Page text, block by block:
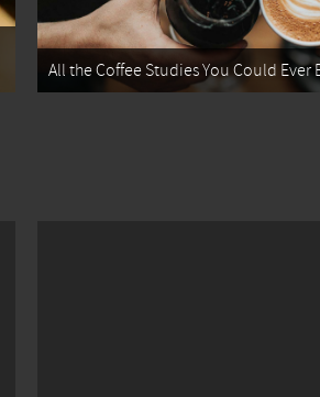
All the Coffee Studies You Could Ever